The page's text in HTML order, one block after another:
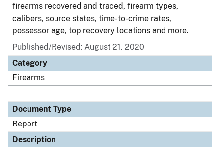
firearms recovered and traced, firearm types,
calibers, source states, time-to-crime rates,
possessor age, top recovery locations and more.
Published/Revised: August 21, 2020
Category
Firearms
Document Type
Report
Description